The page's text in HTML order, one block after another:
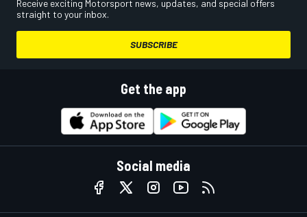
Receive exciting Motorsport news, updates, and special offers
straight to your inbox.
SUBSCRIBE
Get the app
Social media